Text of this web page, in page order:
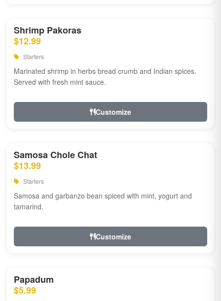
Shrimp Pakoras
$12.99
Starters
Marinated shrimp in herbs bread crumb and Indian spices.
Served with fresh mint sauce.
Customize
Samosa Chole Chat
$13.99
Starters
Samosa and garbanzo bean spiced with mint, yogurt and
tamarind.
Customize
Papadum
$5.99